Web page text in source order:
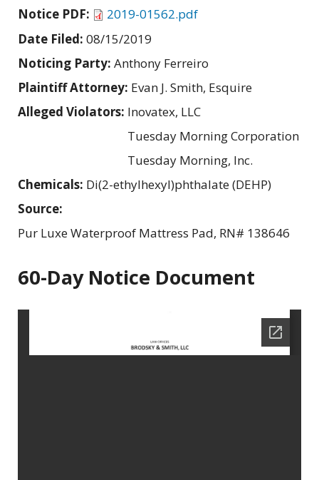
Notice PDF:
2019-01562.pdf
Date Filed: 08/15/2019
Noticing Party: Anthony Ferreiro
Plaintiff Attorney: Evan J. Smith, Esquire
Alleged Violators: Inovatex, LLC
Tuesday Morning Corporation
Tuesday Morning, Inc.
Chemicals: Di(2-ethylhexyl)phthalate (DEHP)
Source:
Pur Luxe Waterproof Mattress Pad, RN# 138646
60-Day Notice Document